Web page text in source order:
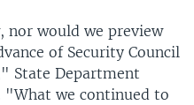
nor would we preview
of Security Council
State Department
"What we continued to